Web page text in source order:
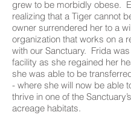
grew to be morbidly obese.
realizing that a Tiger cannot
owner surrendered her to a
organization that works on a
with our Sanctuary. Frida
facility as she regained her
she was able to be
- where she will now be able
thrive in one of the
acreage habitats.